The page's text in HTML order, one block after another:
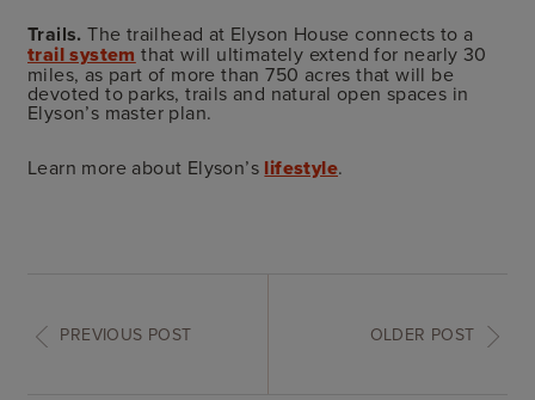
Trails.The trailhead at Elyson House connects to a
trail system that will ultimately extend for nearly 30
miles, as part of more than 750 acres that will be
devoted to parks, trails and natural open spaces in
Elyson’s master plan.
Learn more about Elyson’s lifestyle.
PREVIOUS POST OLDER POST